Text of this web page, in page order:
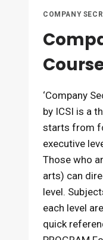
COMPANY
‘Company
by ICSI is a
starts from
executive
Those who
arts) can
level.
each level
quick